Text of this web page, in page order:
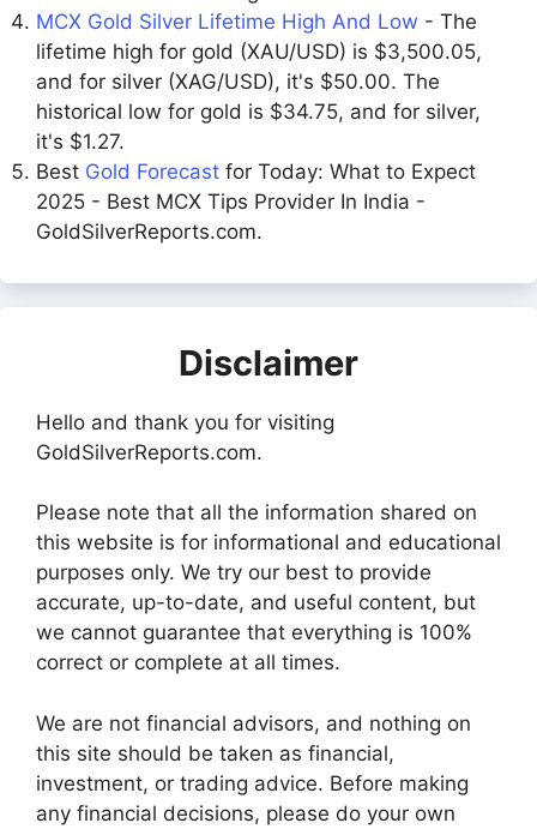
MCX Gold Silver Lifetime High And Low - The
lifetime high for gold (XAU/USD) is $3,500.05,
and for silver (XAG/USD), it's $50.00. The
historical low for gold is $34.75, and for silver,
it's $1.27.
Best Gold Forecast for Today: What to Expect
2025 - Best MCX Tips Provider In India -
GoldSilverReports.com.
Disclaimer
Hello and thank you for visiting
GoldSilverReports.com.
Please note that all the information shared on
this website is for informational and educational
purposes only. We try our best to provide
accurate, up-to-date, and useful content, but
we cannot guarantee that everything is 100%
correct or complete at all times.
We are not financial advisors, and nothing on
this site should be taken as financial,
investment, or trading advice. Before making
any financial decisions, please do your own